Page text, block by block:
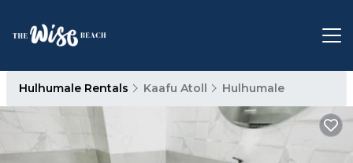
Hulhumale Rentals Kaafu Atoll Hulhumale